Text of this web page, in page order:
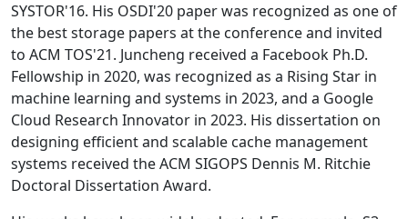
SYSTOR'16. His OSDI'20 paper was recognized as one of
the best storage papers at the conference and invited
to ACM TOS'21. Juncheng received a Facebook Ph.D.
Fellowship in 2020, was recognized as a Rising Star in
machine learning and systems in 2023, and a Google
Cloud Research Innovator in 2023. His dissertation on
designing efficient and scalable cache management
systems received the ACM SIGOPS Dennis M. Ritchie
Doctoral Dissertation Award.